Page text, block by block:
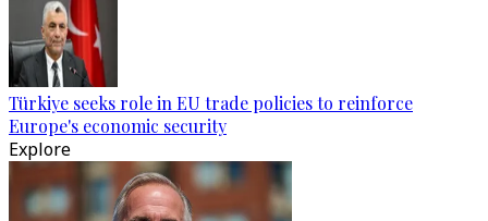
Türkiye seeks role in EU trade policies to reinforce
Europe's economic security
Explore